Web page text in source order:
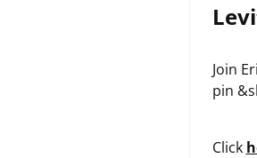
Join
pin
Click